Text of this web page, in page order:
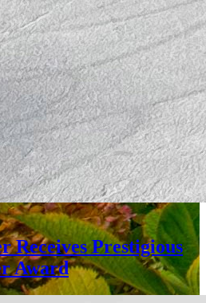
Receives Prestigious
Award